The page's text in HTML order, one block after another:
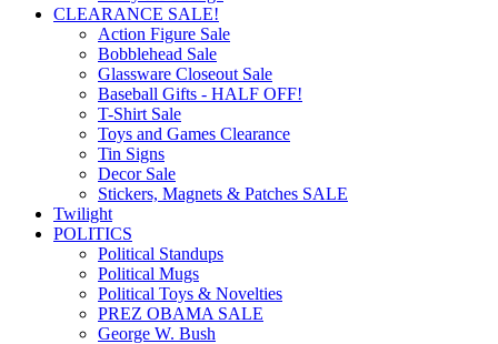
CLEARANCE SALE!
Action Figure Sale
Bobblehead Sale
Glassware Closeout Sale
Baseball Gifts - HALF OFF!
T-Shirt Sale
Toys and Games Clearance
Tin Signs
Decor Sale
Stickers, Magnets & Patches SALE
Twilight
POLITICS
Political Standups
Political Mugs
Political Toys & Novelties
PREZ OBAMA SALE
George W. Bush